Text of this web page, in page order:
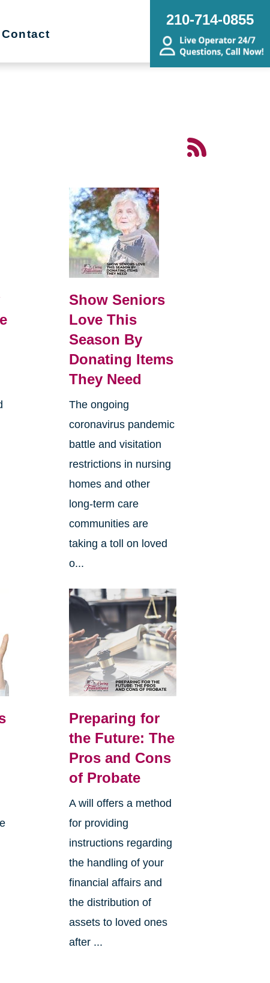
Contact
210-714-0855
Show Seniors
Love This
Season By
Donating Items
They Need
The ongoing
coronavirus pandemic
battle and visitation
restrictions in nursing
homes and other
long-term care
communities are
taking a toll on loved
o...
Preparing for
the Future: The
Pros and Cons
of Probate
A will offers a method
for providing
instructions regarding
the handling of your
financial affairs and
the distribution of
assets to loved ones
after ...